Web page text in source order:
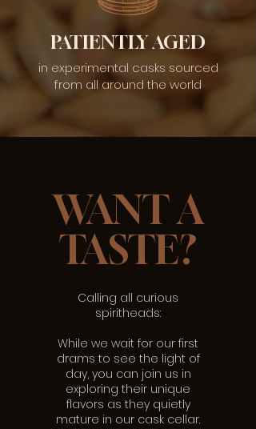
PATIENTLY AGED
in experimental casks sourced
from all around the world
WANT A
TASTE?
Calling all curious
spiritheads:
While we wait for our first
drams to see the light of
day, you can join us in
exploring their unique
flavors as they quietly
mature in our cask cellar.